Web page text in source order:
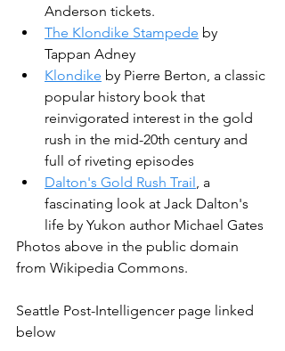
Anderson tickets.
The Klondike Stampede by
Tappan Adney
Klondike by Pierre Berton, a classic
popular history book that
reinvigorated interest in the gold
rush in the mid-20th century and
full of riveting episodes
Dalton's Gold Rush Trail , a
fascinating look at Jack Dalton's
life by Yukon author Michael Gates
Photos above in the public domain
from Wikipedia Commons.
Seattle Post-Intelligencer page linked
below